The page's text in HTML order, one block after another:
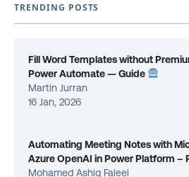
TRENDING POSTS
Fill Word Templates without
Power Automate — Guide
Martin Jurran
16 Jan, 2026
Automating Meeting Notes with
Azure OpenAI in Power Platform –
Mohamed Ashiq Faleel